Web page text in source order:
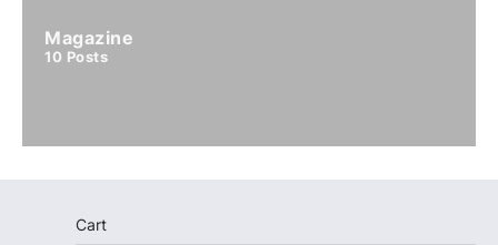
Magazine
10 Posts
Cart